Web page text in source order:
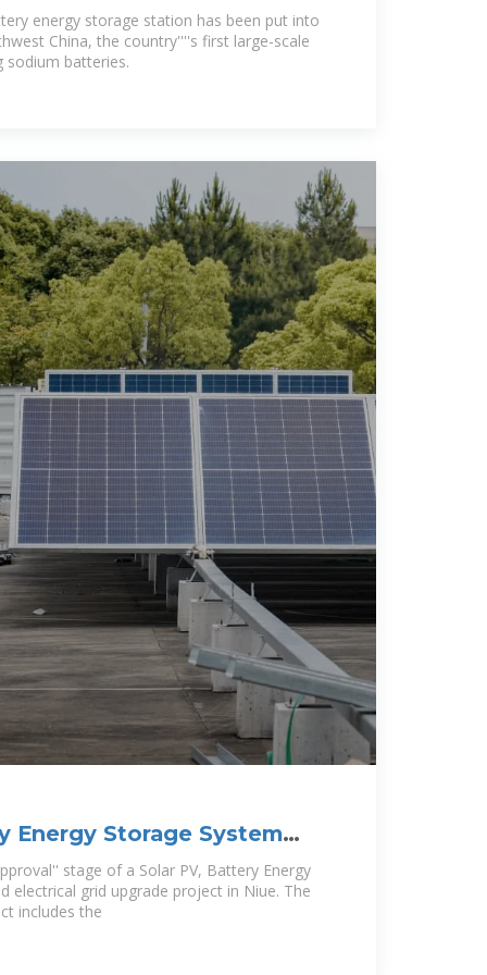
energy storage station has been put into
China, the country''''s first large-scale
sodium batteries.
Energy Storage System
stage of a Solar PV, Battery Energy
electrical grid upgrade project in Niue. The
includes the